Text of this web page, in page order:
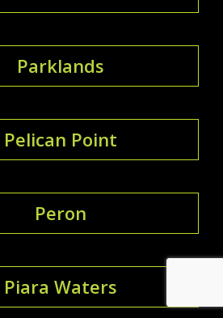
Parklands
Pelican Point
Peron
Piara Waters